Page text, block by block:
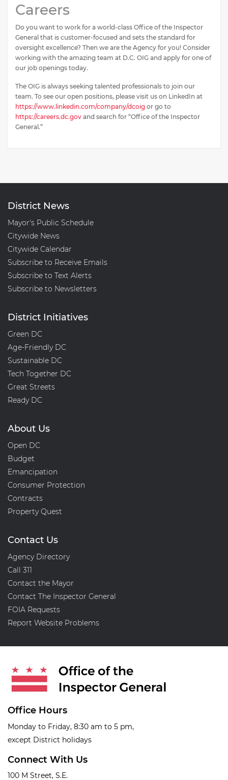
Careers
Do you want to work for a world-class Office of the Inspector
General that is customer-focused and sets the standard for
oversight excellence? Then we are the Agency for you! Consider
working with the amazing team at D.C. OIG and apply for one of
our job openings today.
The OIG is always seeking talented professionals to join our
team. To see our open positions, please visit us on LinkedIn at
https://www.linkedin.com/company/dcoig or go to
https://careers.dc.gov and search for “Office of the Inspector
General.”
District News
Mayor's Public Schedule
Citywide News
Citywide Calendar
Subscribe to Receive Emails
Subscribe to Text Alerts
Subscribe to Newsletters
District Initiatives
Green DC
Age-Friendly DC
Sustainable DC
Tech Together DC
Great Streets
Ready DC
About Us
Open DC
Budget
Emancipation
Consumer Protection
Contracts
Property Quest
Contact Us
Agency Directory
Call 311
Contact the Mayor
Contact The Inspector General
FOIA Requests
Report Website Problems
Office Hours
Monday to Friday, 8:30 am to 5 pm,
except District holidays
Connect With Us
100 M Street, S.E.